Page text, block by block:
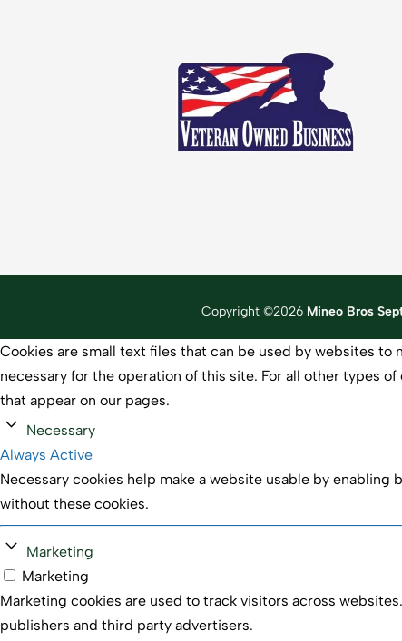
Copyright ©2026 Mineo Bros
Cookies are small text files that can be used by websites
necessary for the operation of this site. For all other types
that appear on our pages.
Necessary
Always Active
Necessary cookies help make a website usable by
without these cookies.
Marketing
Marketing
Marketing cookies are used to track visitors across
publishers and third party advertisers.